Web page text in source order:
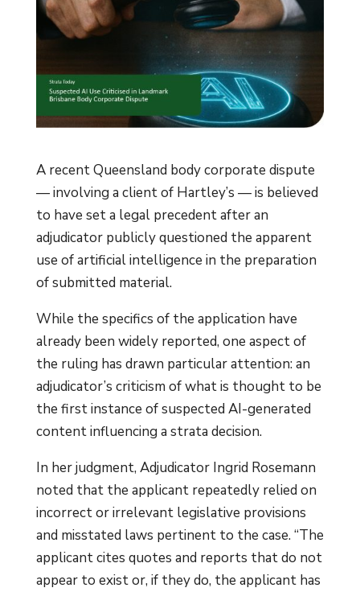
A recent Queensland body corporate dispute
— involving a client of Hartley’s — is believed
to have set a legal precedent after an
adjudicator publicly questioned the apparent
use of artificial intelligence in the preparation
of submitted material.
While the specifics of the application have
already been widely reported, one aspect of
the ruling has drawn particular attention: an
adjudicator’s criticism of what is thought to be
the first instance of suspected AI-generated
content influencing a strata decision.
In her judgment, Adjudicator Ingrid Rosemann
noted that the applicant repeatedly relied on
incorrect or irrelevant legislative provisions
and misstated laws pertinent to the case. “The
applicant cites quotes and reports that do not
appear to exist or, if they do, the applicant has